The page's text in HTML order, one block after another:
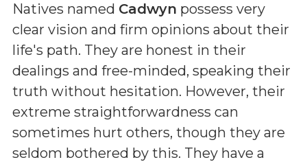
Natives named Cadwyn possess very
clear vision and firm opinions about their
life's path. They are honest in their
dealings and free-minded, speaking their
truth without hesitation. However, their
extreme straightforwardness can
sometimes hurt others, though they are
seldom bothered by this. They have a